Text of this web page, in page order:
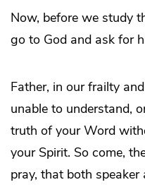
Now, before we study
go to God and ask for
Father, in our frailty
unable to understand,
truth of your Word
your Spirit. So come,
pray, that both speaker